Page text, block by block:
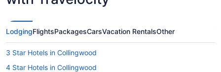
LodgingFlightsPackagesCarsVacation RentalsOther
3 Star Hotels in Collingwood
4 Star Hotels in Collingwood